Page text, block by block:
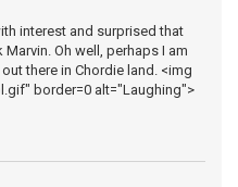
interest and surprised that
Oh well, perhaps I am
there in Chordie land. <img
border=0 alt="Laughing">